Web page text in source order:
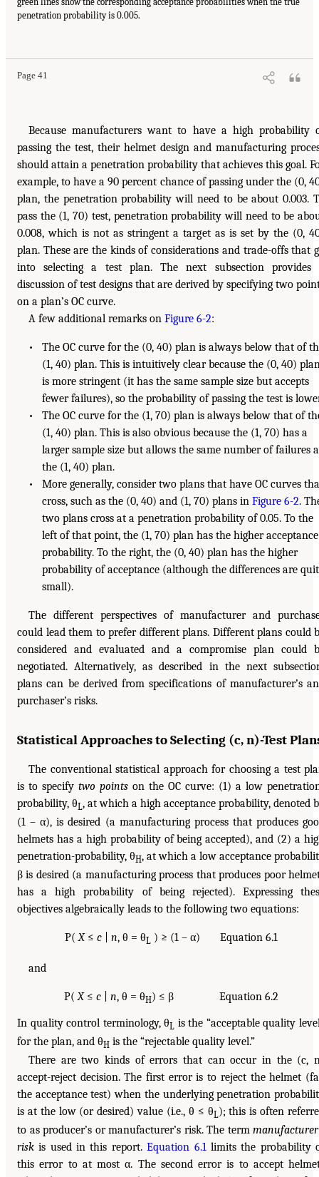
penetration probability is 0.005.
Page 41
Because manufacturers want to have a high probability
passing the test, their helmet design and manufacturing
should attain a penetration probability that achieves this goal.
example, to have a 90 percent chance of passing under the (0,
plan, the penetration probability will need to be about 0.003.
pass the (1, 70) test, penetration probability will need to be
0.008, which is not as stringent a target as is set by the (0,
plan. These are the kinds of considerations and trade-offs that
into selecting a test plan. The next subsection provides
discussion of test designs that are derived by specifying two
on a plan’s OC curve.
A few additional remarks on Figure 6-2:
• The OC curve for the (0, 40) plan is always below that of
(1, 40) plan. This is intuitively clear because the (0, 40)
is more stringent (it has the same sample size but accepts
fewer failures), so the probability of passing the test is
• The OC curve for the (1, 70) plan is always below that of
(1, 40) plan. This is also obvious because the (1, 70) has a
larger sample size but allows the same number of failures
the (1, 40) plan.
• More generally, consider two plans that have OC curves
cross, such as the (0, 40) and (1, 70) plans inFigure 6-2.
two plans cross at a penetration probability of 0.05. To the
left of that point, the (1, 70) plan has the higher acceptance
probability. To the right, the (0, 40) plan has the higher
probability of acceptance (although the differences are
small).
The different perspectives of manufacturer and
could lead them to prefer different plans. Different plans could
considered and evaluated and a compromise plan could
negotiated. Alternatively, as described in the next
plans can be derived from specifications of manufacturer’s
purchaser’s risks.
Statistical Approaches to Selecting (c, n)-Test
The conventional statistical approach for choosing a test
is to specify two points on the OC curve: (1) a low
probability, θL, at which a high acceptance probability, denoted
(1 – α), is desired (a manufacturing process that produces
helmets has a high probability of being accepted), and (2) a
penetration-probability, θH, at which a low acceptance
β is desired (a manufacturing process that produces poor
has a high probability of being rejected). Expressing
objectives algebraically leads to the following two equations:
P(X≤ c| n, θ = θL ) ≥ (1 – α) Equation 6.1
and
P( X≤ c| n, θ = θH) ≤ β Equation 6.2
In quality control terminology, θL is the “acceptable quality
for the plan, and θH is the “rejectable quality level.”
There are two kinds of errors that can occur in the (c,
accept-reject decision. The first error is to reject the helmet
the acceptance test) when the underlying penetration
is at the low (or desired) value (i.e., θ ≤ θL); this is often
to as producer’s or manufacturer’s risk. The term
risk is used in this report.Equation 6.1limits the probability
this error to at most α. The second error is to accept